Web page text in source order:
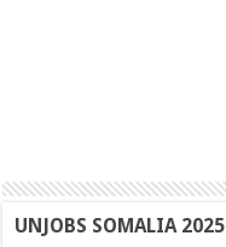
UNJOBS SOMALIA 2025